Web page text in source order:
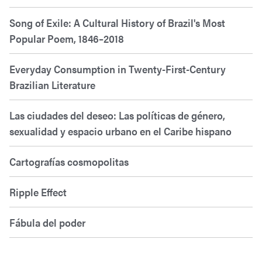
Song of Exile: A Cultural History of Brazil's Most
Popular Poem, 1846–2018
Everyday Consumption in Twenty-First-Century
Brazilian Literature
Las ciudades del deseo: Las políticas de género,
sexualidad y espacio urbano en el Caribe hispano
Cartografías cosmopolitas
Ripple Effect
Fábula del poder